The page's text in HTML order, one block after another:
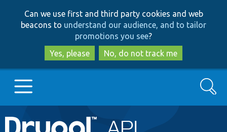
to
main
content
to
search
Can we use first and third party cookies and web
beacons to understand our audience, and to tailor
promotions you see?
Yes, please
No, do not track me
Main
Go to Drupal.org
Search